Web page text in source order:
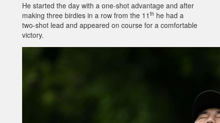
He started the day with a one-shot advantage and after
making three birdies in a row from the 11 th he had a
two-shot lead and appeared on course for a comfortable
victory.